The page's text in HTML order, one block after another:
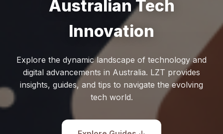
Australian Tech
Innovation
Explore the dynamic landscape of technology and
digital advancements in Australia. LZT provides
insights, guides, and tips to navigate the evolving
tech world.